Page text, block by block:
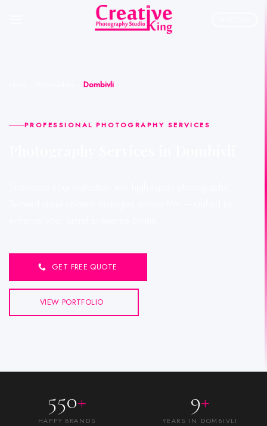
Dombivli
PROFESSIONAL PHOTOGRAPHY SERVICES
GET FREE QUOTE
VIEW PORTFOLIO
550+
HAPPY BRANDS
9+
YEARS IN DOMBIVLI